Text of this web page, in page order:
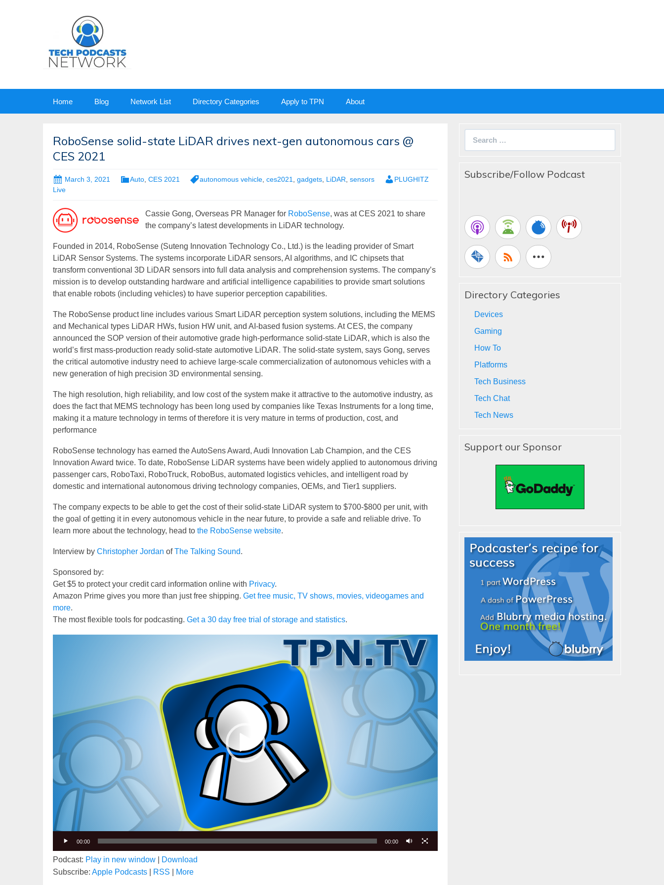
Home Blog Network List Directory Categories Apply to TPN About
RoboSense solid-state LiDAR drives next-gen autonomous cars @
CES 2021
March 3, 2021 Auto CES 2021 autonomous vehicle ces2021 gadgets LiDAR sensors
PLUGHITZ
Live
Cassie Gong, Overseas PR Manager for RoboSense, was at CES 2021 to share
the company’s latest developments in LiDAR technology.
Founded in 2014, RoboSense (Suteng Innovation Technology Co., Ltd.) is the leading provider of Smart
LiDAR Sensor Systems. The systems incorporate LiDAR sensors, AI algorithms, and IC chipsets that
transform conventional 3D LiDAR sensors into full data analysis and comprehension systems. The company’s
mission is to develop outstanding hardware and artificial intelligence capabilities to provide smart solutions
that enable robots (including vehicles) to have superior perception capabilities.
The RoboSense product line includes various Smart LiDAR perception system solutions, including the MEMS
and Mechanical types LiDAR HWs, fusion HW unit, and AI-based fusion systems. At CES, the company
announced the SOP version of their automotive grade high-performance solid-state LiDAR, which is also the
world’s first mass-production ready solid-state automotive LiDAR. The solid-state system, says Gong, serves
the critical automotive industry need to achieve large-scale commercialization of autonomous vehicles with a
new generation of high precision 3D environmental sensing.
The high resolution, high reliability, and low cost of the system make it attractive to the automotive industry, as
does the fact that MEMS technology has been long used by companies like Texas Instruments for a long time,
making it a mature technology in terms of therefore it is very mature in terms of production, cost, and
performance
RoboSense technology has earned the AutoSens Award, Audi Innovation Lab Champion, and the CES
Innovation Award twice. To date, RoboSense LiDAR systems have been widely applied to autonomous driving
passenger cars, RoboTaxi, RoboTruck, RoboBus, automated logistics vehicles, and intelligent road by
domestic and international autonomous driving technology companies, OEMs, and Tier1 suppliers.
The company expects to be able to get the cost of their solid-state LiDAR system to $700-$800 per unit, with
the goal of getting it in every autonomous vehicle in the near future, to provide a safe and reliable drive. To
learn more about the technology, head to the RoboSense website.
Interview by Christopher Jordan ofThe Talking Sound.
Sponsored by:
Get $5 to protect your credit card information online with Privacy.
Amazon Prime gives you more than just free shipping. Get free music, TV shows, movies, videogames and
more.
The most flexible tools for podcasting. Get a 30 day free trial of storage and statistics.
Video
Player
00:00 00:00
Podcast: Play in new window
Download
Subscribe: Apple Podcasts RSS More
Subscribe/Follow Podcast
Directory Categories
Devices
Gaming
How To
Platforms
Tech Business
Tech Chat
Tech News
Support our Sponsor